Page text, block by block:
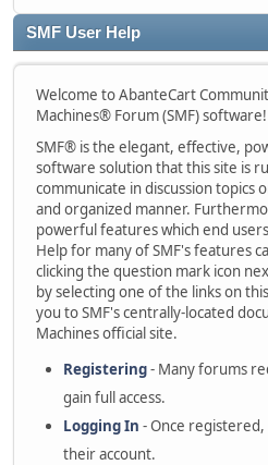
SMF User Help
Welcome to AbanteCart
Machines® Forum (SMF) software!
SMF® is the elegant, effective,
software solution that this site is
communicate in discussion topics
and organized manner.
powerful features which end
Help for many of SMF's features
clicking the question mark icon
by selecting one of the links on
you to SMF's centrally-located
Machines official site.
Registering- Many forums
gain full access.
Logging In - Once registered,
their account.